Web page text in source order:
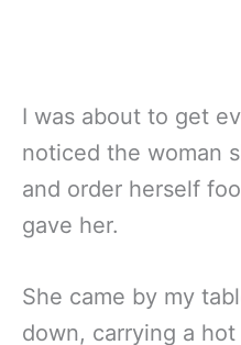
I was about to get
noticed the woman
and order herself
gave her.
She came by my
down, carrying a